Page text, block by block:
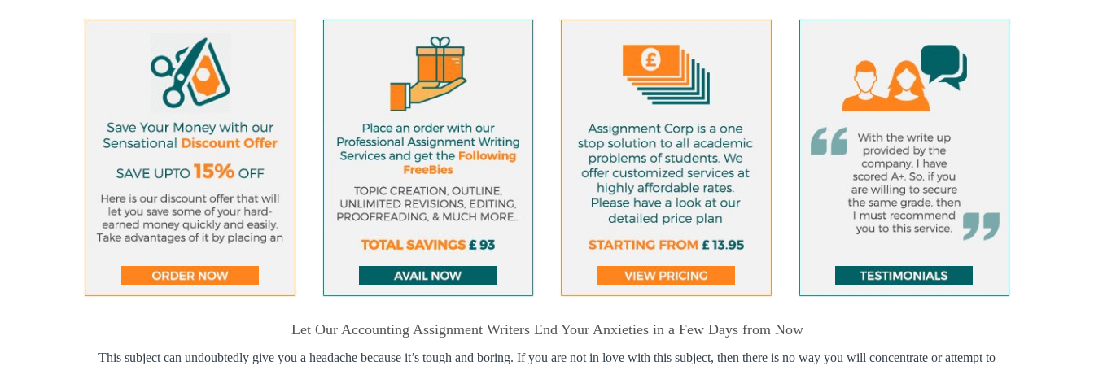
Let Our Accounting Assignment Writers End Your Anxieties in a Few Days from Now
This subject can undoubtedly give you a headache because it’s tough and boring. If you are not in love with this subject, then there is no way you will concentrate or attempt to